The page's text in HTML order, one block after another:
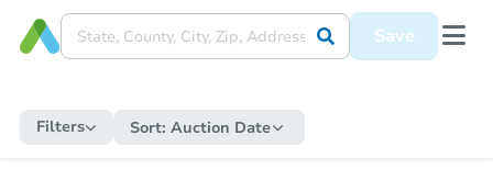
Save
Filters Sort: Auction Date